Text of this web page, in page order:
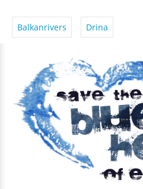
Balkanrivers Drina